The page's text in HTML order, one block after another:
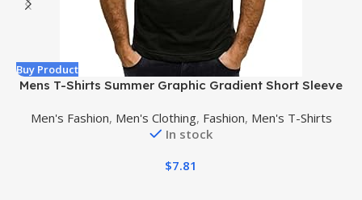
Buy Product
Mens T-Shirts Summer Graphic Gradient Short Sleeve
Workout Shirts
Men's Fashion, Men's Clothing, Fashion, Men's T-Shirts
In stock
$7.81